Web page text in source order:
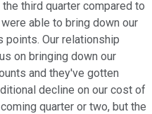
third quarter compared to
able to bring down our
Our relationship
on bringing down our
and they've gotten
decline on our cost of
quarter or two, but the